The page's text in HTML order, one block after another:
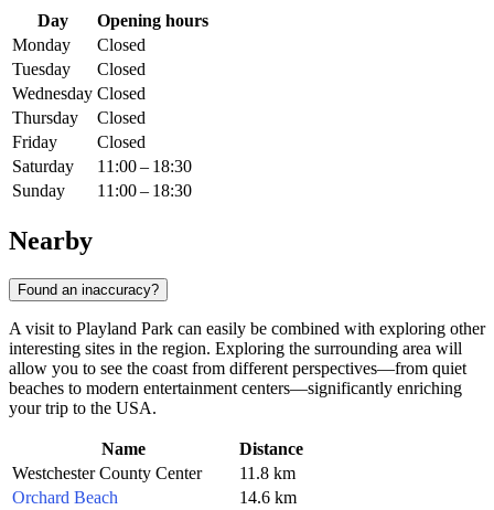
Day
Opening hours
Monday
Closed
Tuesday
Closed
Wednesday Closed
Thursday
Closed
Friday
Closed
Saturday
11:00 – 18:30
Sunday
11:00 – 18:30
Nearby
Found an inaccuracy?
A visit to Playland Park can easily be combined with exploring other
interesting sites in the region. Exploring the surrounding area will
allow you to see the coast from different perspectives—from quiet
beaches to modern entertainment centers—significantly enriching
your trip to the USA.
Name
Distance
Westchester County Center
11.8 km
Orchard Beach
14.6 km